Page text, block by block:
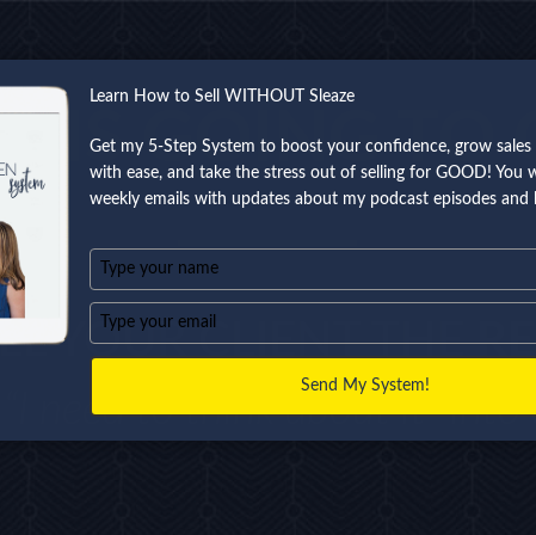
GOING TO
YOUR CLIENT THE
need to think about it” into
Learn How to Sell WITHOUT Sleaze
Get my 5-Step System to boost your confidence, grow sales
with ease, and take the stress out of selling for GOOD! You
weekly emails with updates about my podcast episodes and
Type
your
name
Type
your
Send My System!